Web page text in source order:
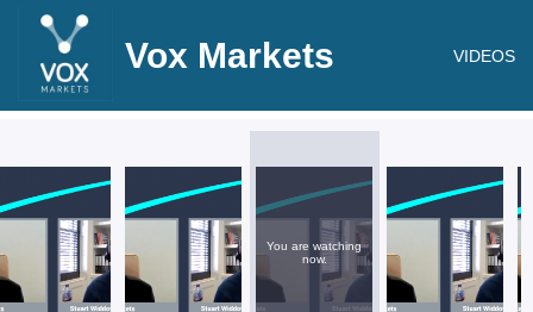
Vox Markets VIDEOS
You are watching
now.